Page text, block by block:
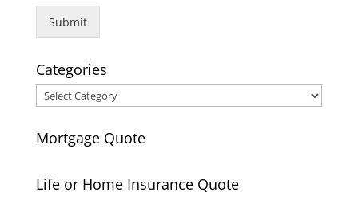
Submit
Categories
Categories
Mortgage Quote
Life or Home Insurance Quote